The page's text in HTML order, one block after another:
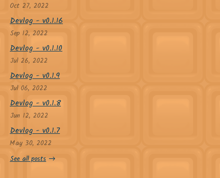
Oct 27, 2022
Devlog - v0.1.16
Sep 12, 2022
Devlog - v0.1.10
Jul 26, 2022
Devlog - v0.1.9
Jul 06, 2022
Devlog - v0.1.8
Jun 12, 2022
Devlog - v0.1.7
May 30, 2022
See all posts